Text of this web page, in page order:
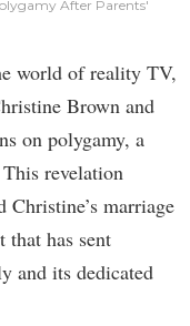
After Parents'
world of reality TV,
Brown and
on polygamy, a
revelation
marriage
that has sent
and its dedicated